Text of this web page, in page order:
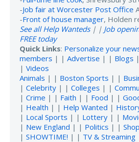
-Job fair at Worcester Post Office
-Front of house manager, Holden
See all Help Wanteds| | Job
FREE today
Quick Links: Personalize your
members | | Advertise | | Blogs
| Videos
Animals | | Boston Sports | |
| Celebrity | | Colleges | |
| Crime | | Faith | | Food | |
| Health | | Help Wanted |
| Local Sports | | Lottery | |
| New England | | Politics | |
| SHOWTIME! | | TV & Streaming